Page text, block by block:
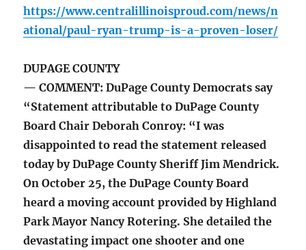
https://www.centralillinoisproud.com/news/n
ational/paul-ryan-trump-is-a-proven-loser/
DUPAGE COUNTY
— COMMENT: DuPage County Democrats say
“Statement attributable to DuPage County
Board Chair Deborah Conroy: “I was
disappointed to read the statement released
today by DuPage County Sheriff Jim Mendrick.
On October 25, the DuPage County Board
heard a moving account provided by Highland
Park Mayor Nancy Rotering. She detailed the
devastating impact one shooter and one